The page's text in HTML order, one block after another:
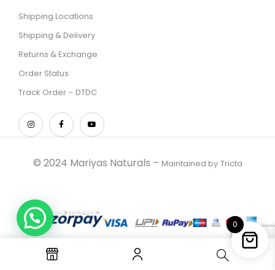
Shipping Locations
Shipping & Delivery
Returns & Exchange
Order Status
Track Order – DTDC
© 2024 Mariyas Naturals – Maintained by Tricta
0